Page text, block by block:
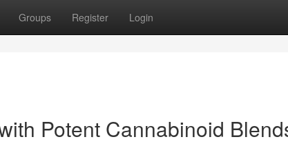
Groups Register Login
Potent Cannabinoid